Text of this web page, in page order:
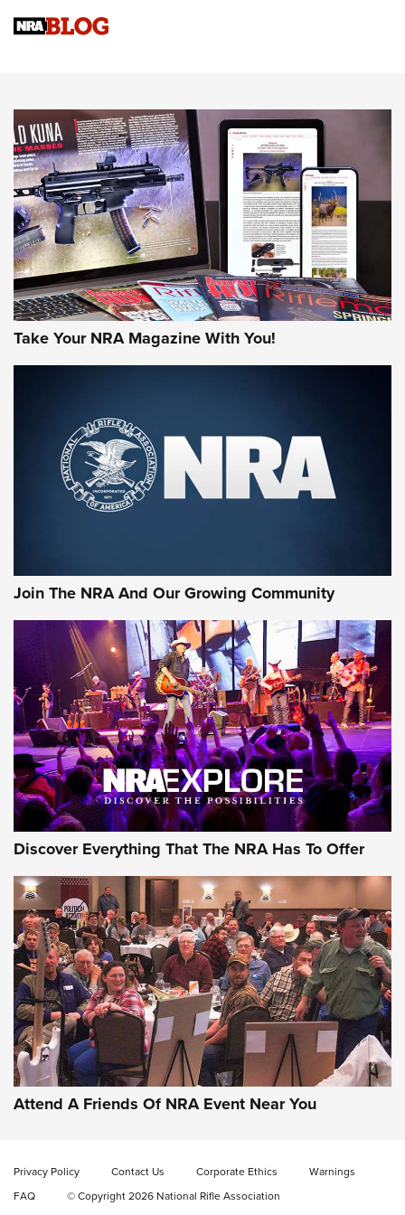
Upcoming Season | An Official Journal Of The NRA
HOW-TO TIPS HOW-TO TIPS
JOIN THE HUNT
First Look: Gunsmoke Arsenal Tactical
Cigar Protection | An Official Journal Of
The NRA
Official Journal Of The NRA
Of The NRA
The Story of ‘Stickers’ | An Official Journal Of The NRA
JOIN THE HUNT JOIN THE HUNT
AMMO
Celebrating 75 Years: The History and
Enduring Importance of CCI Ammunition |
An Official Journal Of The NRA
CCI,75 YEARS,75TH ANNIVERSARY
Ammo Makers Offer Savings Through Summer Rebates | An
Take Your NRA Magazine With You!
Join The NRA And Our Growing Community
Discover Everything That The NRA Has To Offer
Attend A Friends Of NRA Event Near You
Privacy Policy Contact Us Corporate Ethics
Warnings
FAQ
© Copyright 2026 National Rifle Association